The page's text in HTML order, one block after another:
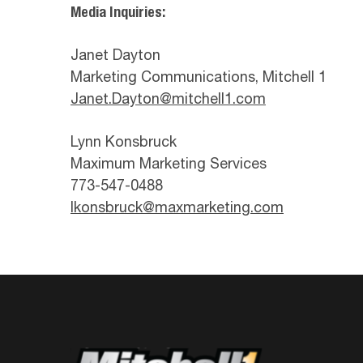
Media Inquiries:
Janet Dayton
Marketing Communications, Mitchell 1
Janet.Dayton@mitchell1.com
Lynn Konsbruck
Maximum Marketing Services
773-547-0488
lkonsbruck@maxmarketing.com